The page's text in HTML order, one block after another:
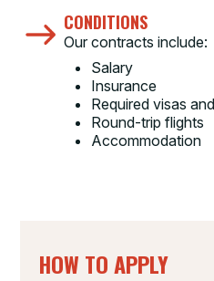
CONDITIONS
Our contracts include:
Salary
Insurance
Required visas
Round-trip flights
Accommodation
HOW TO APPLY